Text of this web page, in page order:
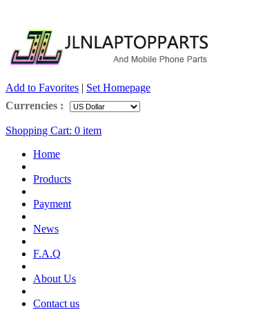
Add to Favorites | Set Homepage
Currencies :
Shopping Cart: 0 item
Home
Products
Payment
News
F.A.Q
About Us
Contact us